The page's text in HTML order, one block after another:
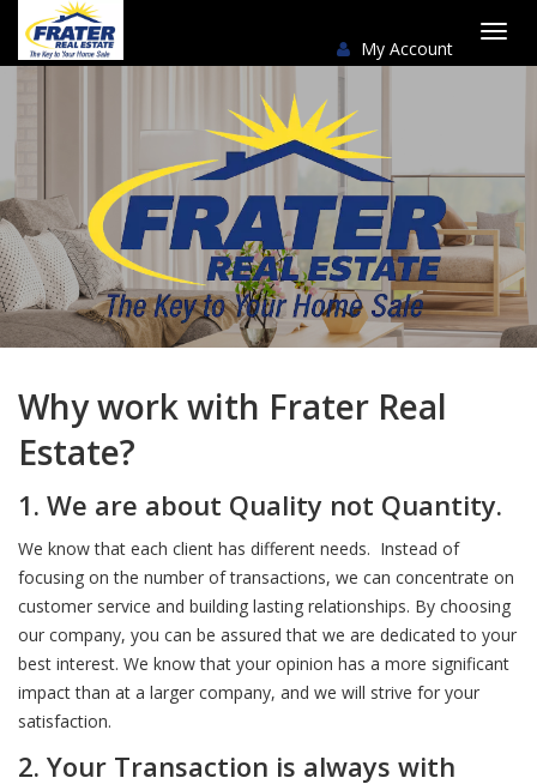
My Account
Why work with Frater Real
Estate?
1. We are about Quality not Quantity.
We know that each client has different needs. Instead of
focusing on the number of transactions, we can concentrate on
customer service and building lasting relationships. By choosing
our company, you can be assured that we are dedicated to your
best interest. We know that your opinion has a more significant
impact than at a larger company, and we will strive for your
satisfaction.
2. Your Transaction is always with